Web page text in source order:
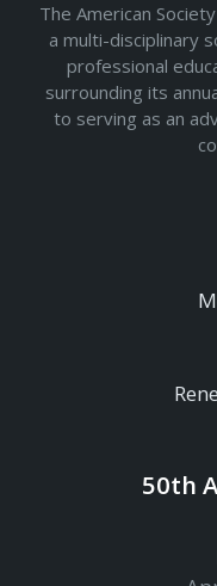
The American
a multi-disciplinary
professional
surrounding its
to serving as an
50th